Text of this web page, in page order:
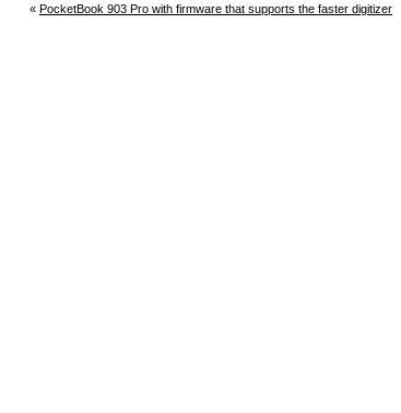
« PocketBook 903 Pro with firmware that supports the faster digitizer